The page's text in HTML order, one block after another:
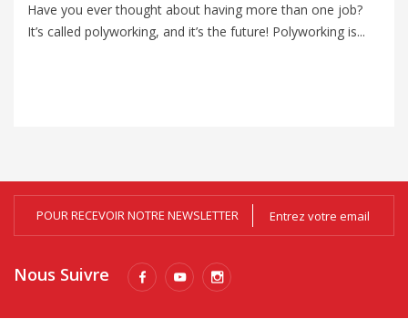
Have you ever thought about having more than one job?
It’s called polyworking, and it’s the future! Polyworking is...
POUR RECEVOIR NOTRE NEWSLETTER
Nous Suivre